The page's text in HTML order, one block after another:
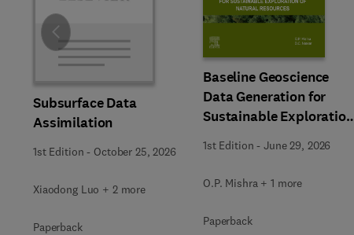
Subsurface Data
Assimilation
1st Edition - October 25, 2026
Xiaodong Luo + 2 more
Paperback
Baseline Geoscience
Data Generation for
Sustainable Exploration
of Natural Resources
1st Edition -June 29, 2026
O.P. Mishra + 1 more
Paperback
Slide